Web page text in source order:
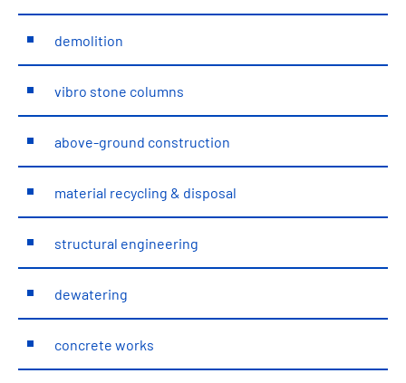
demolition
vibro stone columns
above-ground construction
material recycling & disposal
structural engineering
dewatering
concrete works